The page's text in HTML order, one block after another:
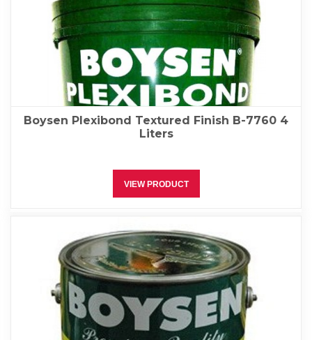
Boysen Plexibond Textured Finish B-7760 4
Liters
VIEW PRODUCT